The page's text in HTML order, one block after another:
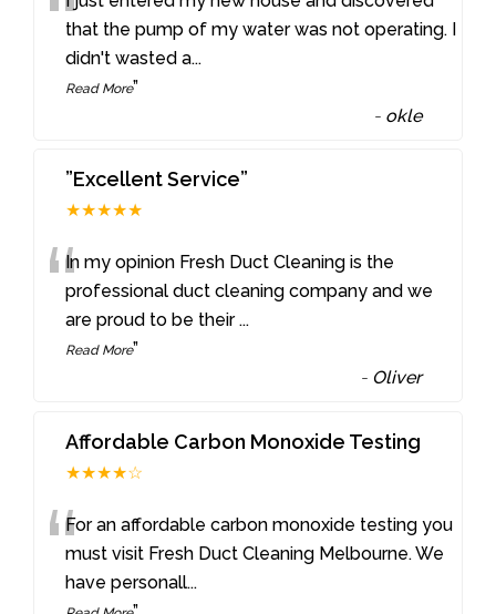
“that the pump of my water was not operating. I
didn't wasted a...
Read More”
- okle
”Excellent Service”
★★★★★
“In my opinion Fresh Duct Cleaning is the
professional duct cleaning company and we
are proud to be their...
Read More”
- Oliver
Affordable Carbon Monoxide Testing
★★★★☆
“For an affordable carbon monoxide testing you
must visit Fresh Duct Cleaning Melbourne. We
have personall...